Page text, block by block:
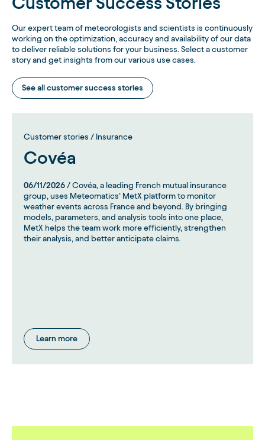
Our expert team of meteorologists and scientists is continuously
working on the optimization, accuracy and availability of our data
to deliver reliable solutions for your business. Select a customer
story and get insights from our various use cases.
See all customer success stories
Customer stories / Insurance
Covéa
06/11/2026 / Covéa, a leading French mutual insurance
group, uses Meteomatics’ MetX platform to monitor
weather events across France and beyond. By bringing
models, parameters, and analysis tools into one place,
MetX helps the team work more efficiently, strengthen
their analysis, and better anticipate claims.
Learn more